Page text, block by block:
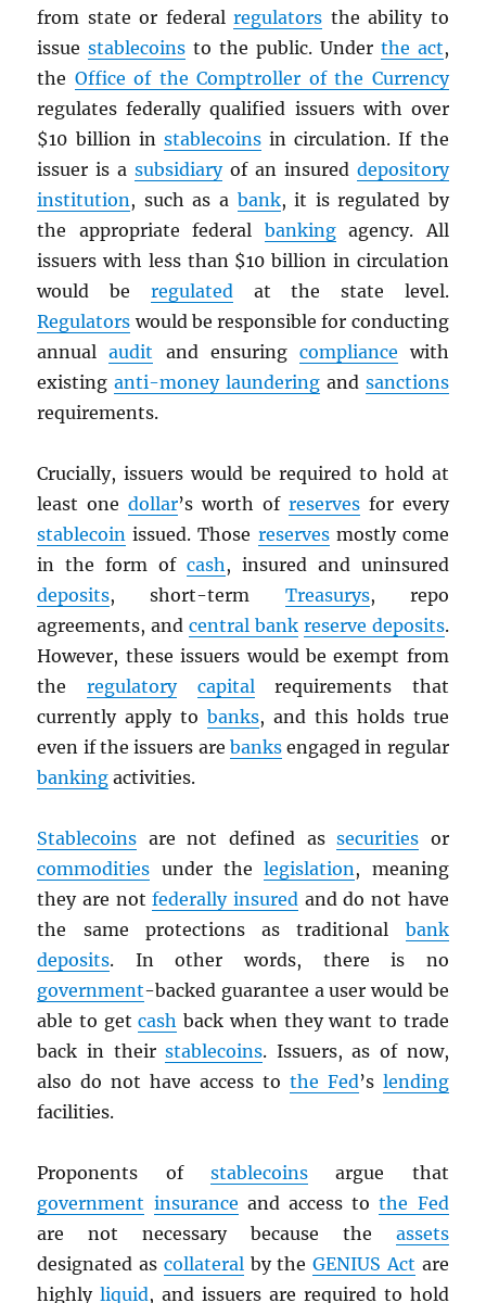
from state or federalregulators the ability to
issuestablecoins to the public. Under the act,
the Office of the Comptroller of the Currency
regulates federally qualified issuers with over
$10 billion in stablecoinsin circulation. If the
issuer is asubsidiaryof an insured depository
institution, such as a bank, it is regulated by
the appropriate federal bankingagency. All
issuers with less than $10 billion in circulation
would be regulatedat the state level.
Regulators would be responsible for conducting
annualaudit and ensuring compliance with
existinganti-money laundering and sanctions
requirements.
Crucially, issuers would be required to hold at
least onedollar’s worth of reservesfor every
stablecoin issued. Those reservesmostly come
in the form of cash, insured and uninsured
deposits, short-term Treasurys, repo
agreements, andcentral bank reserve deposits.
However, these issuers would be exempt from
the regulatory capitalrequirements that
currently apply tobanks, and this holds true
even if the issuers are banksengaged in regular
banking activities.
Stablecoins are not defined assecurities or
commodities under thelegislation, meaning
they are notfederally insured and do not have
the same protections as traditional bank
deposits. In other words, there is no
government-backed guarantee a user would be
able to getcash back when they want to trade
back in theirstablecoins. Issuers, as of now,
also do not have access to the Fed’s lending
facilities.
Proponents of stablecoins argue that
government insurance and access tothe Fed
are not necessary because the assets
designated as collateralby theGENIUS Act are
highlyliquid, and issuers are required to hold